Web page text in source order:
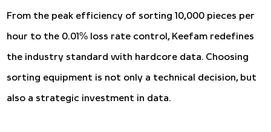
From the peak efficiency of sorting 10,000 pieces per
hour to the 0.01% loss rate control, Keefam redefines
the industry standard with hardcore data. Choosing
sorting equipment is not only a technical decision, but
also a strategic investment in data.